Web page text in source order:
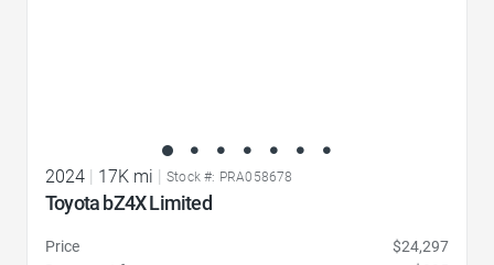
2024 | 17K mi | Stock #: PRA058678
Toyota bZ4X Limited
Price
$24,297